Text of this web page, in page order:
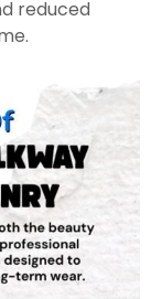
reduced